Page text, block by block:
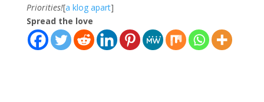
Priorities![a klog apart]
Spread the love